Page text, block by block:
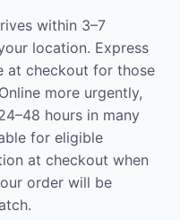
within 3–7
location. Express
at checkout for those
more urgently,
hours in many
for eligible
at checkout when
order will be